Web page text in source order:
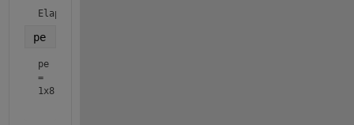
Elapsed time is 0.026322 seconds.
pe
pe
=
1x8